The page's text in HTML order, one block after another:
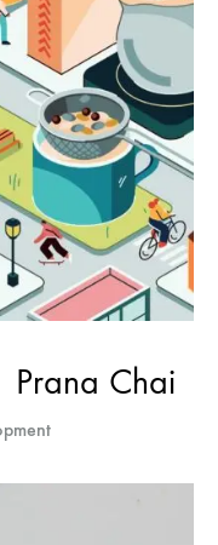
Prana Chai